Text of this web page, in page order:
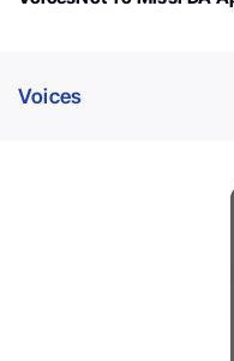
Voices